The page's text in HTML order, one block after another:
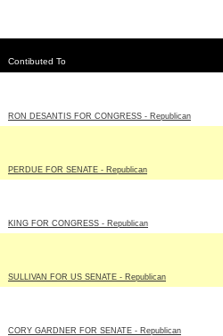
Contibuted To
RON DESANTIS FOR CONGRESS - Republican
PERDUE FOR SENATE - Republican
KING FOR CONGRESS - Republican
SULLIVAN FOR US SENATE - Republican
CORY GARDNER FOR SENATE - Republican